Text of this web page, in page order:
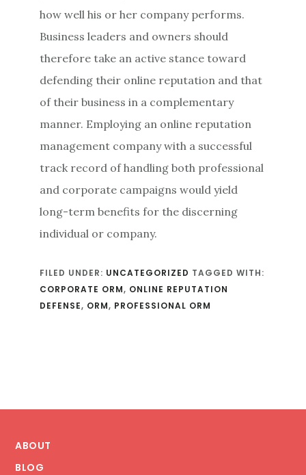
how well his or her company performs.
Business leaders and owners should
therefore take an active stance toward
defending their online reputation and that
of their business in a complementary
manner. Employing an online reputation
management company with a successful
track record of handling both professional
and corporate campaigns would yield
long-term benefits for the discerning
individual or company.
FILED UNDER: UNCATEGORIZED TAGGED WITH:
CORPORATE ORM, ONLINE REPUTATION
DEFENSE, ORM, PROFESSIONAL ORM
ABOUT
BLOG